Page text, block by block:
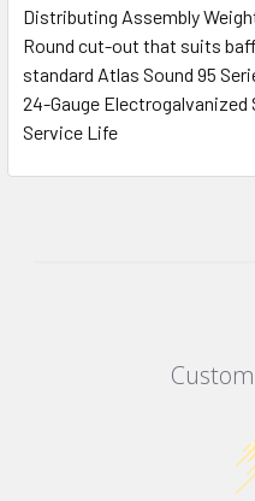
Distributing Assembly
Round cut-out that suits
standard Atlas Sound 95
24-Gauge
Service Life